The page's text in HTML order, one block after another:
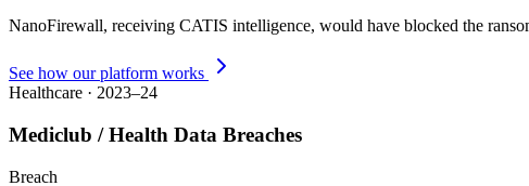
NanoFirewall, receiving CATIS intelligence, would have blocked the
See how our platform works
Healthcare · 2023–24
Mediclub / Health Data Breaches
Breach